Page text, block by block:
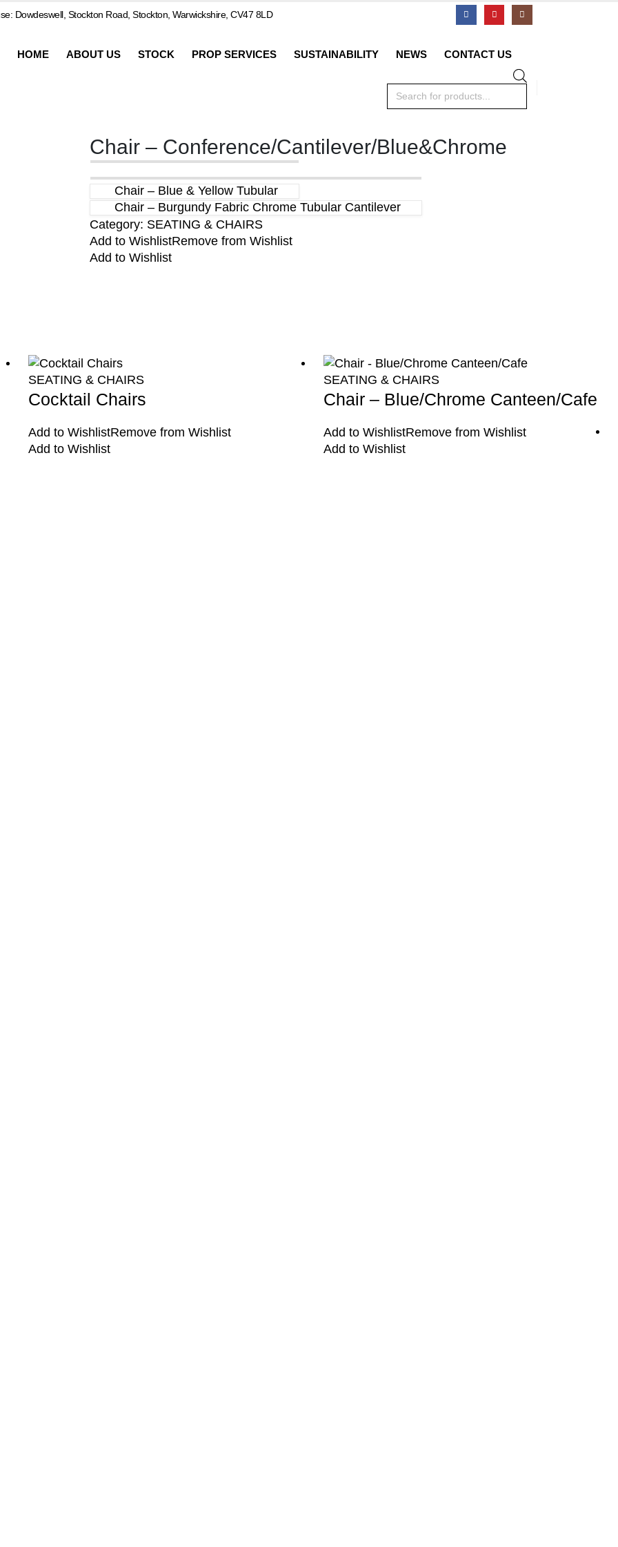
Dowdeswell, Stockton Road, Stockton, Warwickshire, CV47 8LD
HOME ABOUT US STOCK PROP SERVICES SUSTAINABILITY NEWS CONTACT US
Chair – Conference/Cantilever/Blue&Chrome
Chair – Blue & Yellow Tubular
Chair – Burgundy Fabric Chrome Tubular Cantilever
Category: SEATING & CHAIRS
Add to WishlistRemove from Wishlist
Add to Wishlist
SEATING & CHAIRS
Cocktail Chairs
Add to WishlistRemove from Wishlist
Add to Wishlist
SEATING & CHAIRS
Chair – Blue/Chrome Canteen/Cafe
Add to WishlistRemove from Wishlist
Add to Wishlist